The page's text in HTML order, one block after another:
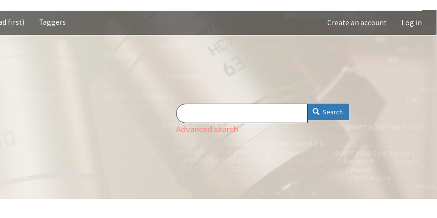
first) Taggers Create an account Log in
Search
Advanced search